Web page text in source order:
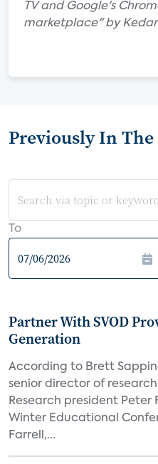
TV and Google's
marketplace" by
Previously In The
To
Partner With SVOD
Generation
According to Brett
senior director of
Research president Peter
Winter Educational
Farrell,...